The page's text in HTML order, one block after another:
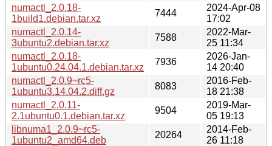
numactl_2.0.18-
1build1.debian.tar.xz
7444
2024-Apr-08
17:02
numactl_2.0.14-
3ubuntu2.debian.tar.xz
7588
2022-Mar-
25 11:34
numactl_2.0.18-
1ubuntu0.24.04.1.debian.tar.xz
7936
2026-Jan-
14 20:40
numactl_2.0.9~rc5-
1ubuntu3.14.04.2.diff.gz
8083
2016-Feb-
18 21:38
numactl_2.0.11-
2.1ubuntu0.1.debian.tar.xz
9504
2019-Mar-
05 19:13
libnuma1_2.0.9~rc5-
1ubuntu2_amd64.deb
20264
2014-Feb-
26 11:18